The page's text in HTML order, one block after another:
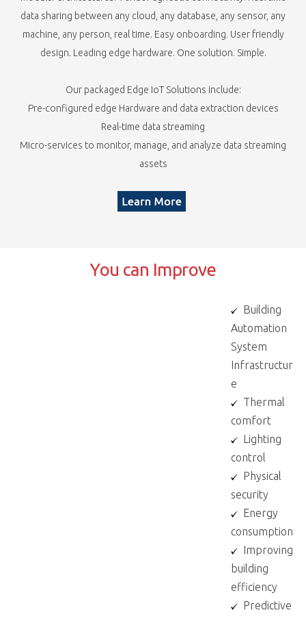
data sharing between any cloud, any database, any sensor, any
machine, any person, real time. Easy onboarding. User friendly
design. Leading edge hardware. One solution. Simple.​
Our packaged Edge IoT Solutions include:​
Pre-configured edge Hardware and data extraction devices​
Real-time data streaming​
Micro-services to monitor, manage, and analyze data streaming
assets
You can Improve
Building
Automation
System
Infrastructur
e​
Thermal
comfort​
Lighting
control​
Physical
security​
Energy
consumption​
Improving
building
efficiency​
Predictive